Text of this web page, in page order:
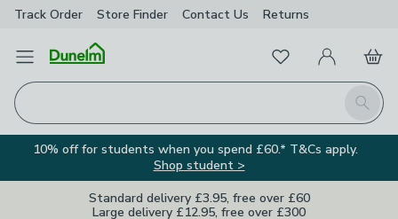
Track Order Store Finder Contact Us Returns
Open Menu
Search
FavouritesMy Account
Basket
10% off for students when you spend £60.* T&Cs apply.
Shop student >
Standard delivery £3.95, free over £60
Large delivery £12.95, free over £300